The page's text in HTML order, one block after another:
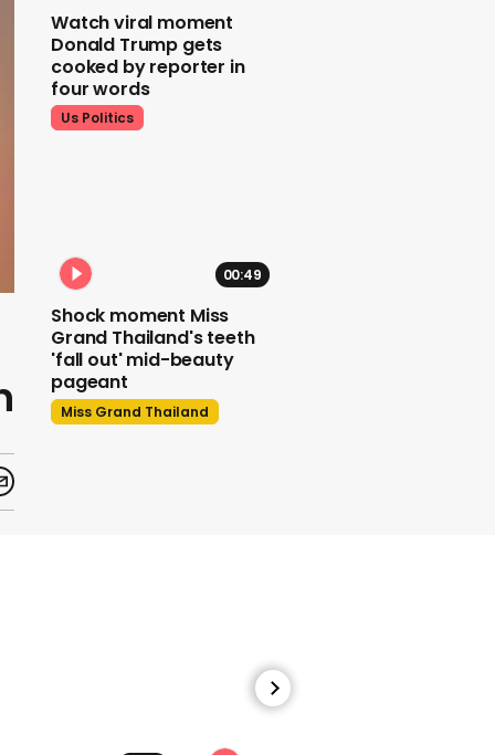
Watch viral moment
Donald Trump gets
cooked by reporter in
four words
Us Politics
00:49
Shock moment Miss
Grand Thailand's teeth
'fall out' mid-beauty
pageant
Miss Grand Thailand